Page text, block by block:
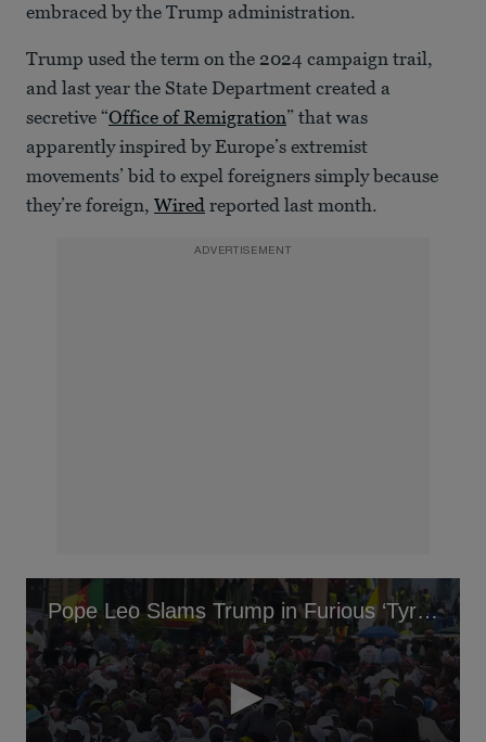
embraced by the Trump administration.
Trump used the term on the 2024 campaign trail,
and last year the State Department created a
secretive “Office of Remigration” that was
apparently inspired by Europe’s extremist
movements’ bid to expel foreigners simply because
they’re foreign, Wired reported last month.
ADVERTISEMENT
Pope Leo Slams Trump in Furious ‘Tyrants’ Tirade